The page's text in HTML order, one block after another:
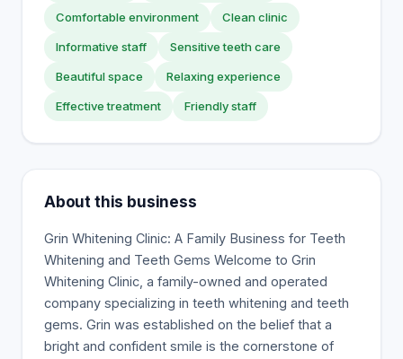
Comfortable environment Clean clinic
Informative staff Sensitive teeth care
Beautiful space Relaxing experience
Effective treatment Friendly staff
About this business
Grin Whitening Clinic: A Family Business for Teeth
Whitening and Teeth Gems Welcome to Grin
Whitening Clinic, a family-owned and operated
company specializing in teeth whitening and teeth
gems. Grin was established on the belief that a
bright and confident smile is the cornerstone of